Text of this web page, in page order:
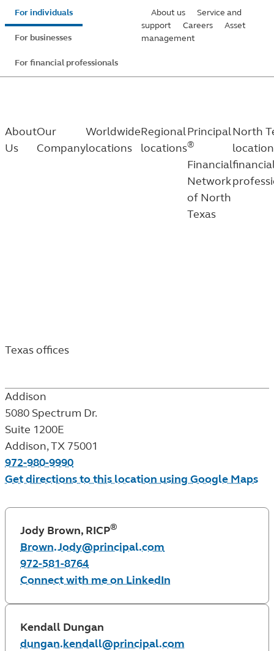
Skip
to
main
content
For individuals
For businesses
For financial professionals
About us
Service and
support
Careers
Asset
management
About
Us
Our
Company
Worldwide
locations
Regional
locations
Principal
®
Financial
Network
of North
Texas
North
&
professionals
Texas offices
Addison
5080 Spectrum Dr.
Suite 1200E
Addison,TX 75001
972-980-9990
Get directions to this location using Google Maps
Jody Brown, RICP®
Brown.Jody@principal.com
972-581-8764
Connect with me on LinkedIn
Kendall Dungan
dungan.kendall@principal.com